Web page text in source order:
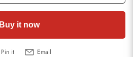
Buy it now
Pin it Email